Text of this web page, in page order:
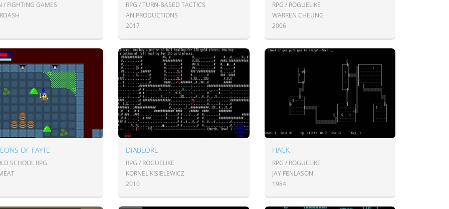
/ FIGHTING GAMES
RPG / TURN-BASED TACTICS
AN PRODUCTIONS
2017
RPG / ROGUELIKE
WARREN CHEUNG
2006
OF FAYTE
SCHOOL RPG
DIABLORL
RPG / ROGUELIKE
KORNEL KISIELEWICZ
2010
HACK
RPG / ROGUELIKE
JAY FENLASON
1984